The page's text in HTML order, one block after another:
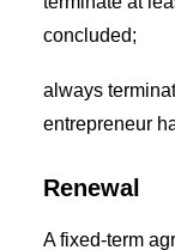
concluded;
always
entrepreneur
Renewal
A fixed-term